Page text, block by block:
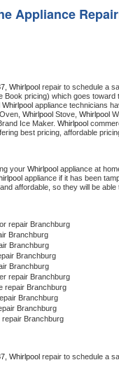
Maytag
GE
Appliance
Whirlpool repair to schedule a
Book pricing) which goes
Whirlpool appliance technicians
Oven, Whirlpool Stove, Whirlpool
Ice Maker. Whirlpool
best pricing, affordable
your Whirlpool appliance at
appliance if it has been
affordable, so they will be
repair Branchburg
Branchburg
Branchburg
Branchburg
Branchburg
repair Branchburg
repair Branchburg
Branchburg
Branchburg
repair Branchburg
Whirlpool repair to schedule a